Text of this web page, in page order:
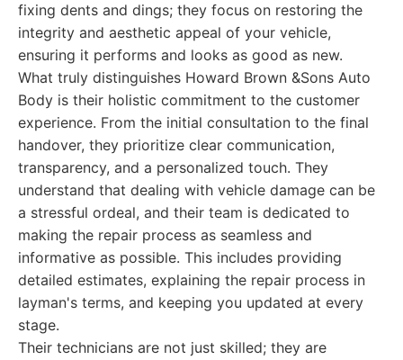
fixing dents and dings; they focus on restoring the
integrity and aesthetic appeal of your vehicle,
ensuring it performs and looks as good as new.
What truly distinguishes Howard Brown &Sons Auto
Body is their holistic commitment to the customer
experience. From the initial consultation to the final
handover, they prioritize clear communication,
transparency, and a personalized touch. They
understand that dealing with vehicle damage can be
a stressful ordeal, and their team is dedicated to
making the repair process as seamless and
informative as possible. This includes providing
detailed estimates, explaining the repair process in
layman's terms, and keeping you updated at every
stage.
Their technicians are not just skilled; they are